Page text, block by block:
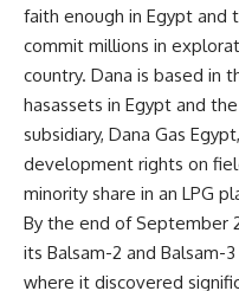
faith enough in Egypt and
commit millions in
country. Dana is based in
hasassets in Egypt and
subsidiary, Dana Gas
development rights on
minority share in an LPG
By the end of September
its Balsam-2 and Balsam-
where it discovered